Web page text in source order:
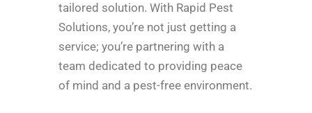
tailored solution. With Rapid Pest
Solutions, you’re not just getting a
service; you’re partnering with a
team dedicated to providing peace
of mind and a pest-free environment.